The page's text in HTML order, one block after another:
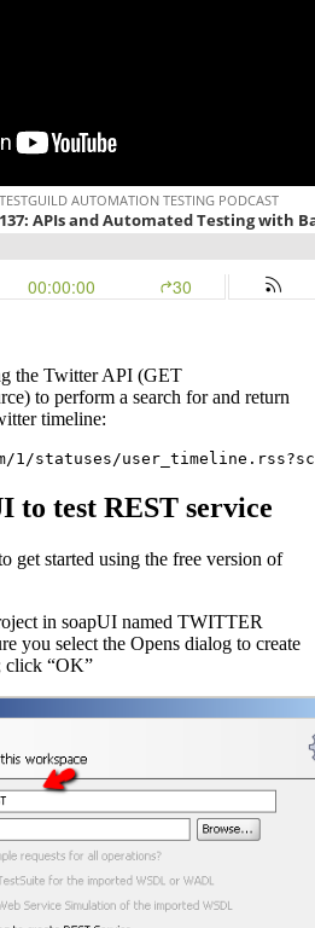
the Twitter API (GET
to perform a search for and return
timeline:
statuses/
to test REST service
get started using the free version of
in soapUI named TWITTER
you select the Opens dialog to create
click “OK”